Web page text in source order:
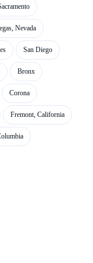
Nevada
San Diego
Bronx
Corona
Fremont, California